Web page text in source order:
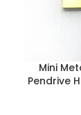
Mini
Pendrive